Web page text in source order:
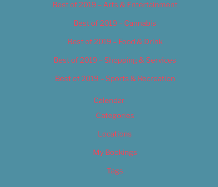
Best of 2019 – Arts & Entertainment
Best of 2019 – Cannabis
Best of 2019 – Food & Drink
Best of 2019 – Shopping & Services
Best of 2019 – Sports & Recreation
Calendar
Categories
Locations
My Bookings
Tags